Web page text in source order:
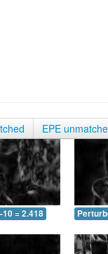
EPE
= 2.418